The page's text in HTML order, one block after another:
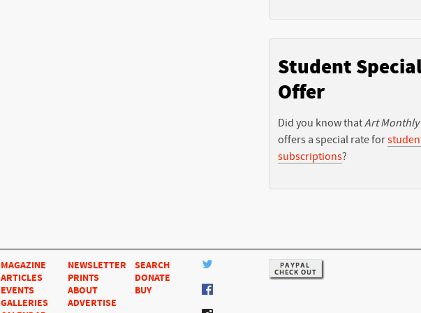
Student
Offer
Did you know thatArt Monthly
offers a special rate for
subscriptions?
MAGAZINE
ARTICLES
EVENTS
GALLERIES
NEWSLETTER
PRINTS
ABOUT
ADVERTISE
SEARCH
DONATE
BUY